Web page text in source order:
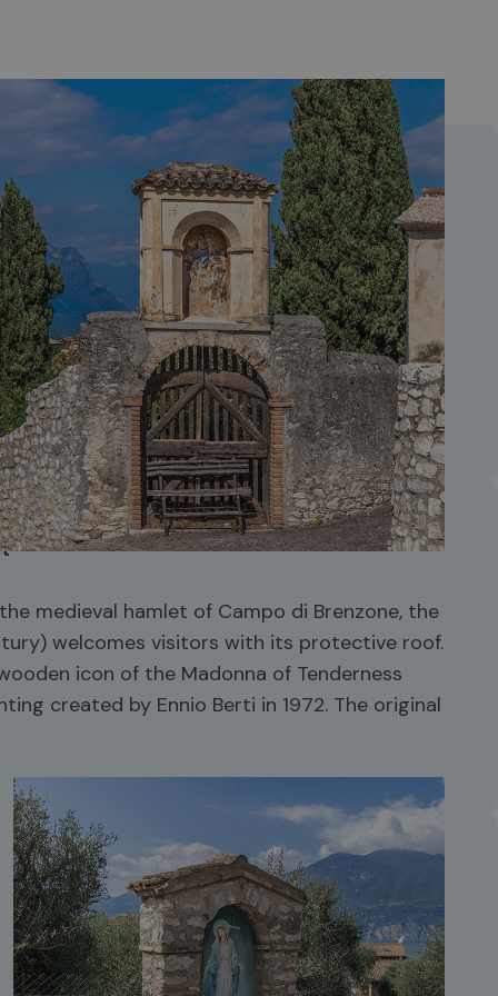
medieval hamlet of Campo di Brenzone, the
welcomes visitors with its protective roof.
icon of the Madonna of Tenderness
created by Ennio Berti in 1972. The original